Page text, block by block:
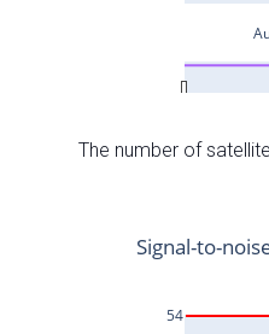
The number of